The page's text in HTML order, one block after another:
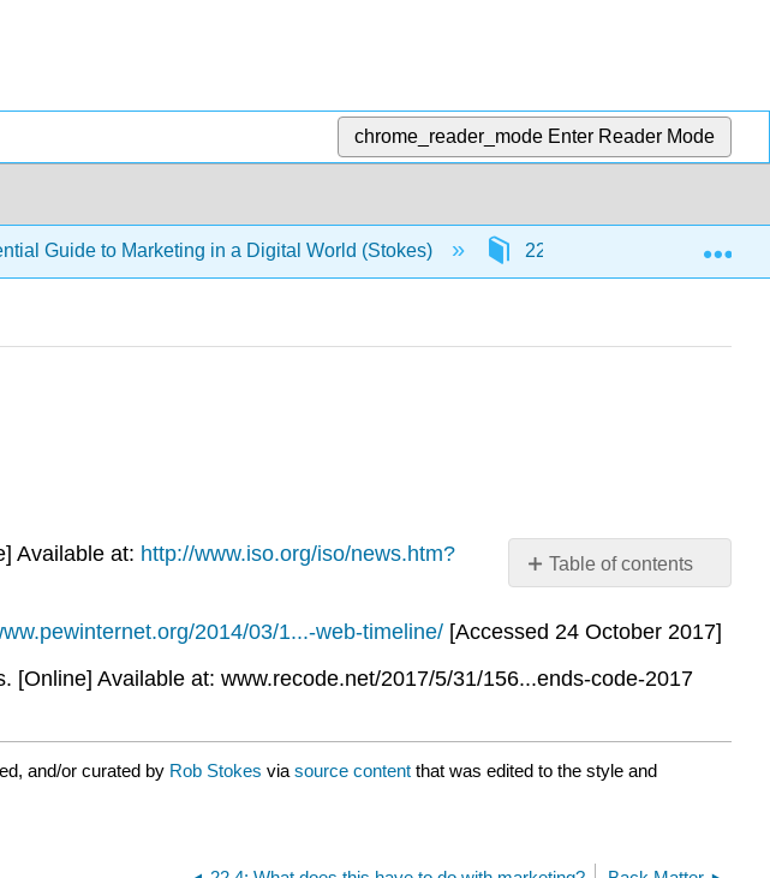
chrome_reader_mode Enter Reader Mode
Guide to Marketing in a Digital World (Stokes) 22: Appendix -
Table of contents
No
Available at: http://www.iso.org/iso/news.htm?
2014/03/1...-web-timeline/ [Accessed 24 October 2017]
[Online] Available at: www.recode.net/2017/5/31/156...ends-code-2017
and/or curated by Rob Stokes via source content that was edited to the style and